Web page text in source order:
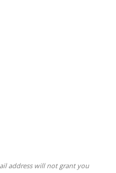
address will not grant you